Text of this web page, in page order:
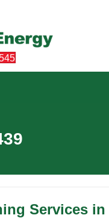
Services in